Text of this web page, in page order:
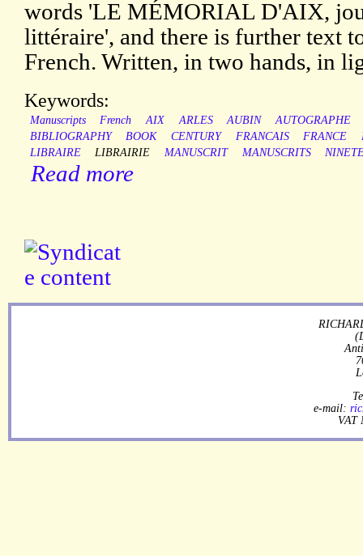
words 'LE MÉMORIAL D'AIX,
littéraire', and there is further text
French. Written, in two hands, in
Keywords:
Manuscripts French AIX ARLES AUBIN
AUTOGRAPHE
BIBLIOGRAPHY
BOOK CENTURY FRANCAIS FRANCE
LIBRAIRE
LIBRAIRIE MANUSCRIT MANUSCRITS
Read more
e-mail:
VAT